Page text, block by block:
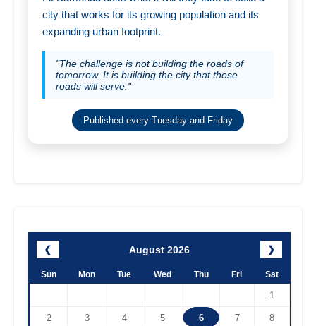
city that works for its growing population and its
expanding urban footprint.
"The challenge is not building the roads of
tomorrow. It is building the city that those
roads will serve."
Published every Tuesday and Friday
❮ August 2026 ❯
Sun Mon Tue Wed Thu Fri Sat
1
2 3 4 5 6 7 8